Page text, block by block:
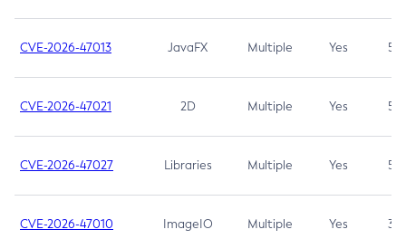
CVE-2026-47013 JavaFX Multiple Yes 5.3
CVE-2026-47021 2D Multiple Yes 5.3
CVE-2026-47027 Libraries Multiple Yes 5.3
CVE-2026-47010 ImageIO Multiple Yes 3.7